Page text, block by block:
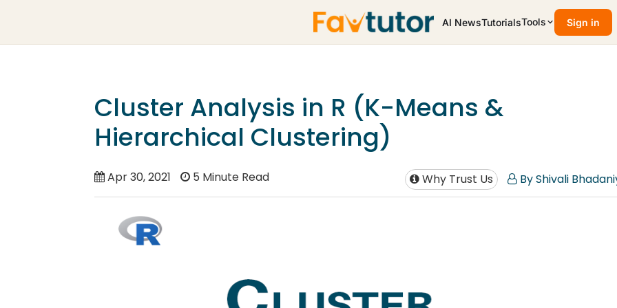
AI NewsTutorialsTools Sign in
Cluster Analysis in R (K-Means &
Hierarchical Clustering)
Apr 30, 2021 5 Minute Read Why Trust Us By Shivali